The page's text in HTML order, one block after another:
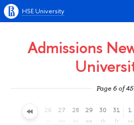
HSE University
Admissions
Page 6 of 45
25 26 27 28
tu
29
we
30
th
31
fr
1
sa